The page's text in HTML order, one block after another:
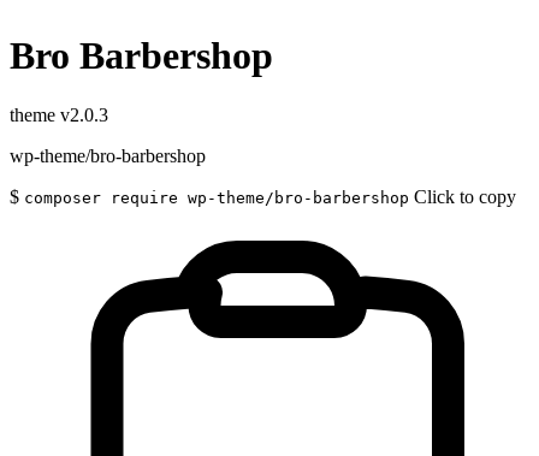
Bro Barbershop
theme v2.0.3
wp-theme/bro-barbershop
$ composer require wp-theme/bro-barbershop Click to copy